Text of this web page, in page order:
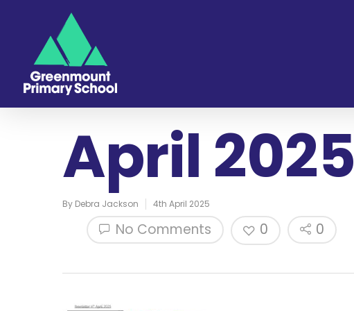
April 2025
By Debra Jackson 4th April 2025
No Comments 0 0